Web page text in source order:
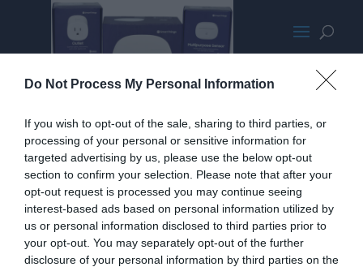
Do Not Process My Personal Information
If you wish to opt-out of the sale, sharing to third parties, or
processing of your personal or sensitive information for
targeted advertising by us, please use the below opt-out
section to confirm your selection. Please note that after your
opt-out request is processed you may continue seeing
interest-based ads based on personal information utilized by
us or personal information disclosed to third parties prior to
your opt-out. You may separately opt-out of the further
disclosure of your personal information by third parties on the
SmartThings Gear